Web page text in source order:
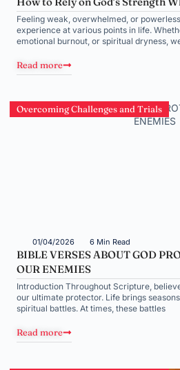
Feeling weak, overwhelmed, or
experience at various points in life.
emotional burnout, or spiritual dryness,
Read more
Overcoming Challenges and Trials
01/04/2026 6 Min Read
BIBLE VERSES ABOUT GOD
OUR ENEMIES
Introduction Throughout Scripture,
our ultimate protector. Life brings
spiritual battles. At times, these battles
Read more